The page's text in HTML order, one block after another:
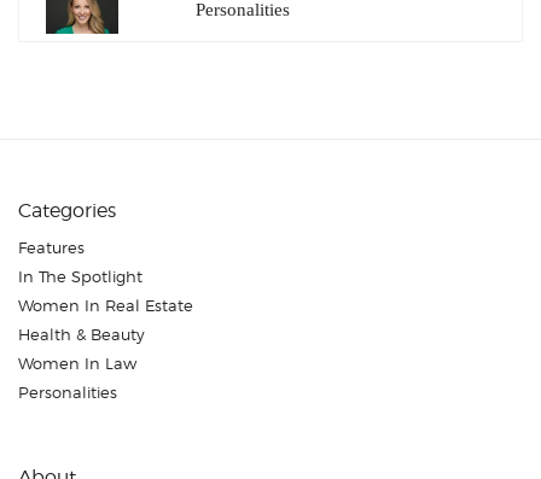
Personalities
Categories
Features
In The Spotlight
Women In Real Estate
Health & Beauty
Women In Law
Personalities